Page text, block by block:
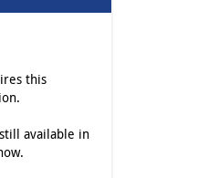
this
available in